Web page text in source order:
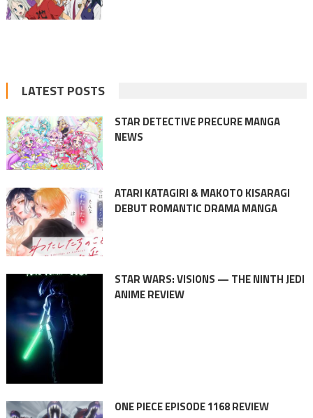
LATEST POSTS
STAR DETECTIVE PRECURE MANGA
NEWS
ATARI KATAGIRI & MAKOTO KISARAGI
DEBUT ROMANTIC DRAMA MANGA
STAR WARS: VISIONS — THE NINTH JEDI
ANIME REVIEW
ONE PIECE EPISODE 1168 REVIEW